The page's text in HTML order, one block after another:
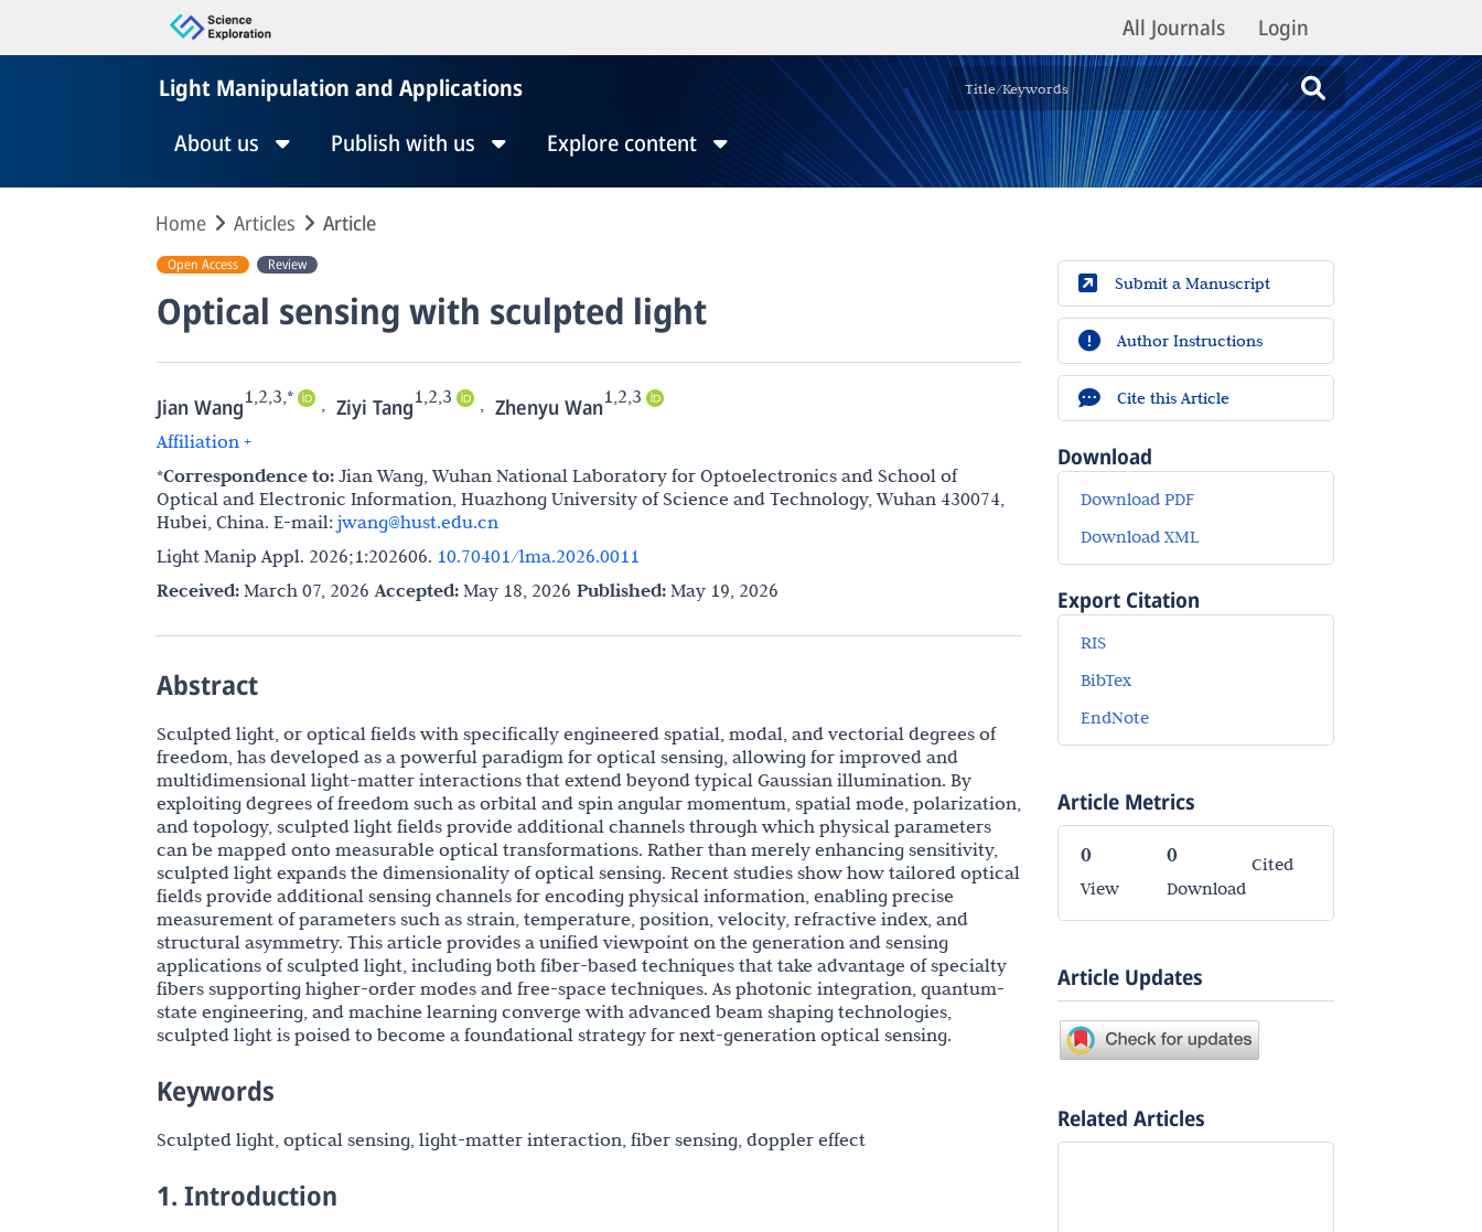
All Journals Login
Light Manipulation and Applications
About us
Publish with us Explore content
Home Articles Article
Open Access Review
Optical sensing with sculpted light
Jian Wang1,2,3,* , Ziyi Tang1,2,3 , Zhenyu Wan1,2,3
Affiliation +
*Correspondence to: Jian Wang, Wuhan National Laboratory for Optoelectronics and School of
Optical and Electronic Information, Huazhong University of Science and Technology, Wuhan 430074,
Hubei, China. E-mail: jwang@hust.edu.cn
Light Manip Appl. 2026;1:202606. 10.70401/lma.2026.0011
Received: March 07, 2026 Accepted: May 18, 2026 Published: May 19, 2026
Abstract
Sculpted light, or optical fields with specifically engineered spatial, modal, and vectorial degrees of
freedom, has developed as a powerful paradigm for optical sensing, allowing for improved and
multidimensional light-matter interactions that extend beyond typical Gaussian illumination. By
exploiting degrees of freedom such as orbital and spin angular momentum, spatial mode, polarization,
and topology, sculpted light fields provide additional channels through which physical parameters
can be mapped onto measurable optical transformations. Rather than merely enhancing sensitivity,
sculpted light expands the dimensionality of optical sensing. Recent studies show how tailored optical
fields provide additional sensing channels for encoding physical information, enabling precise
measurement of parameters such as strain, temperature, position, velocity, refractive index, and
structural asymmetry. This article provides a unified viewpoint on the generation and sensing
applications of sculpted light, including both fiber-based techniques that take advantage of specialty
fibers supporting higher-order modes and free-space techniques. As photonic integration, quantum-
state engineering, and machine learning converge with advanced beam shaping technologies,
sculpted light is poised to become a foundational strategy for next-generation optical sensing.
Keywords
Sculpted light, optical sensing, light-matter interaction, fiber sensing, doppler effect
1. Introduction
Submit a Manuscript
Author Instructions
Cite this Article
Download
Download PDF
Download XML
Export Citation
RIS
BibTex
EndNote
Article Metrics
0
View
0
Download
Cited
Article Updates
Related Articles